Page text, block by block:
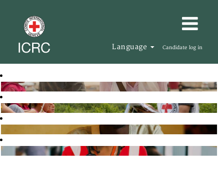
Language Candidate log in